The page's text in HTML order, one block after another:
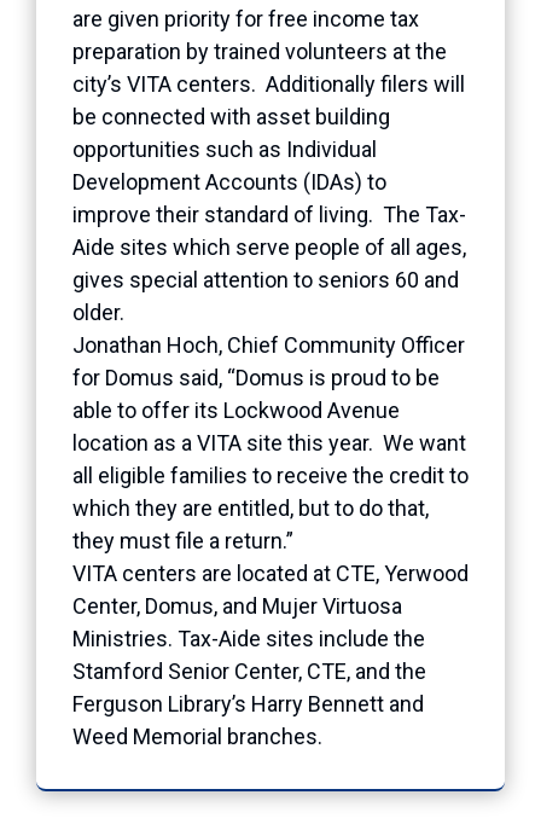
are given priority for free income tax
preparation by trained volunteers at the
city’s VITA centers. Additionally filers will
be connected with asset building
opportunities such as Individual
Development Accounts (IDAs) to
improve their standard of living. The Tax-
Aide sites which serve people of all ages,
gives special attention to seniors 60 and
older.
Jonathan Hoch, Chief Community Officer
for Domus said, “Domus is proud to be
able to offer its Lockwood Avenue
location as a VITA site this year. We want
all eligible families to receive the credit to
which they are entitled, but to do that,
they must file a return.”
VITA centers are located at CTE, Yerwood
Center, Domus, and Mujer Virtuosa
Ministries. Tax-Aide sites include the
Stamford Senior Center, CTE, and the
Ferguson Library’s Harry Bennett and
Weed Memorial branches.